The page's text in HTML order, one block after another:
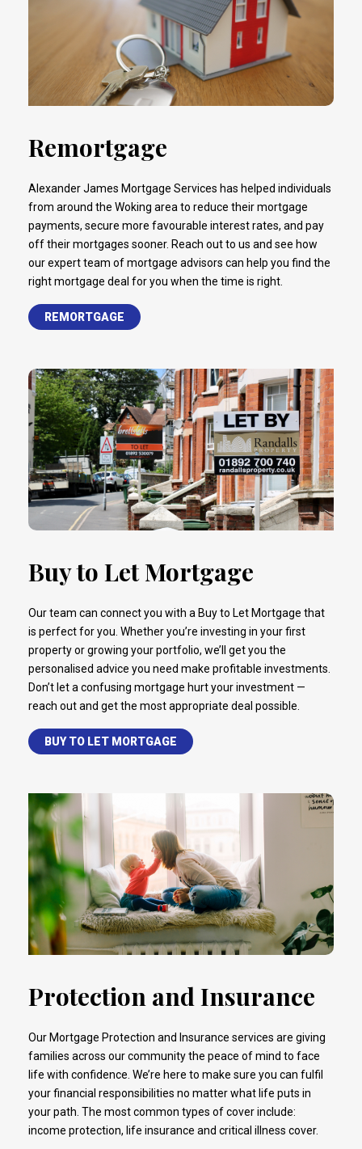
Remortgage
Alexander James Mortgage Services has helped individuals
from around the Woking area to reduce their mortgage
payments, secure more favourable interest rates, and pay
off their mortgages sooner. Reach out to us and see how
our expert team of mortgage advisors can help you find the
right mortgage deal for you when the time is right.
REMORTGAGE
Buy to Let Mortgage
Our team can connect you with a Buy to Let Mortgage that
is perfect for you. Whether you’re investing in your first
property or growing your portfolio, we’ll get you the
personalised advice you need make profitable investments.
Don’t let a confusing mortgage hurt your investment —
reach out and get the most appropriate deal possible.
BUY TO LET MORTGAGE
Protection and Insurance
Our Mortgage Protection and Insurance services are giving
families across our community the peace of mind to face
life with confidence. We’re here to make sure you can fulfil
your financial responsibilities no matter what life puts in
your path. The most common types of cover include:
income protection, life insurance and critical illness cover.